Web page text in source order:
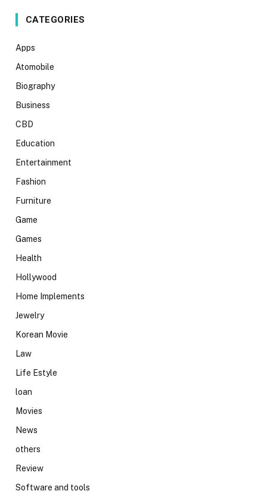
CATEGORIES
Apps
Atomobile
Biography
Business
CBD
Education
Entertainment
Fashion
Furniture
Game
Games
Health
Hollywood
Home Implements
Jewelry
Korean Movie
Law
Life Estyle
loan
Movies
News
others
Review
Software and tools